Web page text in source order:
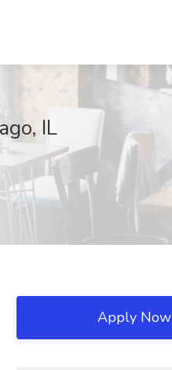
IL
Apply Now